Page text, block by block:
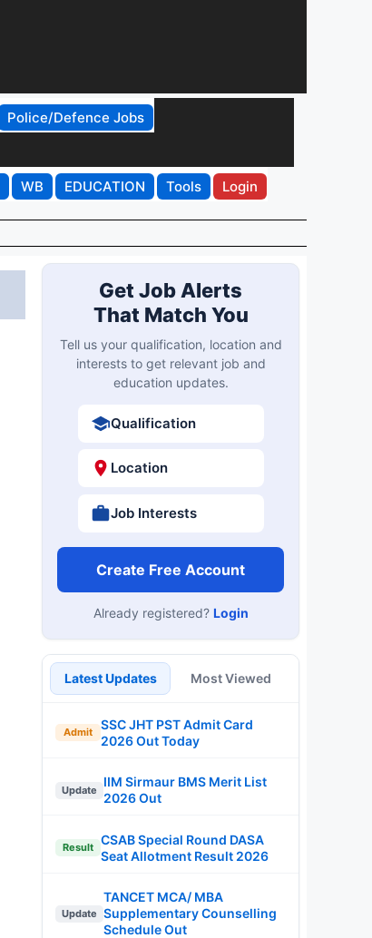
Police/Defence Jobs
WB EDUCATION Tools Login
Get Job Alerts
That Match You
Tell us your qualification, location and
interests to get relevant job and
education updates.
Qualification
Location
Job Interests
Create Free Account
Already registered? Login
Latest Updates Most Viewed
Admit
SSC JHT PST Admit Card
2026 Out Today
Update
IIM Sirmaur BMS Merit List
2026 Out
Result
CSAB Special Round DASA
Seat Allotment Result 2026
Update
TANCET MCA/ MBA
Supplementary Counselling
Schedule Out